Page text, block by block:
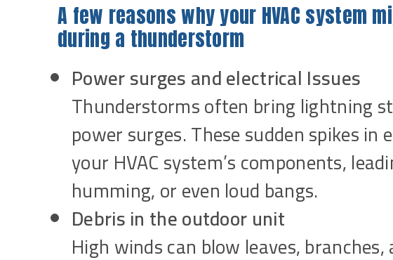
A few reasons why your HVAC system
during a thunderstorm
Power surges and electrical Issues
Thunderstorms often bring lightning
power surges. These sudden spikes
your HVAC system’s components,
humming, or even loud bangs.
Debris in the outdoor unit
High winds can blow leaves,